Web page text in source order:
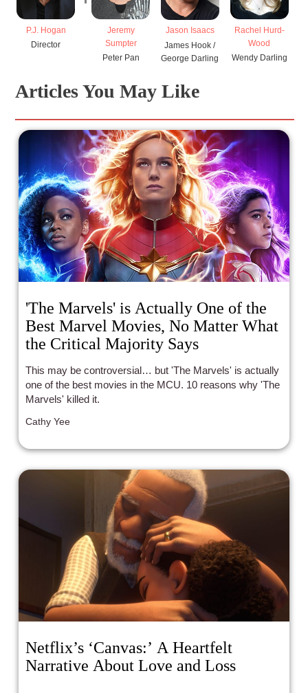
P.J. Hogan
Director
Jeremy
Sumpter
Peter Pan
Jason Isaacs
James Hook /
George Darling
Rachel Hurd-
Wood
Wendy Darling
Articles You May Like
'The Marvels' is Actually One of the
Best Marvel Movies, No Matter What
the Critical Majority Says
This may be controversial… but 'The Marvels' is actually
one of the best movies in the MCU. 10 reasons why 'The
Marvels' killed it.
Cathy Yee
Netflix’s ‘Canvas:’ A Heartfelt
Narrative About Love and Loss